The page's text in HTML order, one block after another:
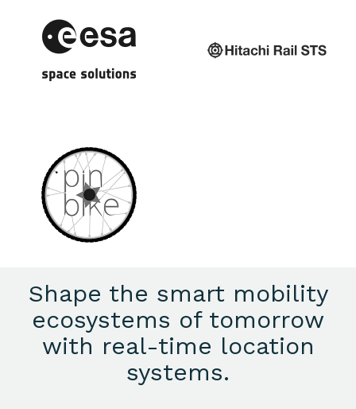
Shape the smart mobility
ecosystems of tomorrow
with real-time location
systems.